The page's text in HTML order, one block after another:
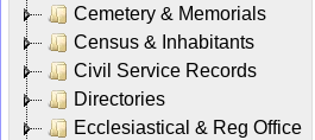
Cemetery & Memorials
Census & Inhabitants
Civil Service Records
Directories
Ecclesiastical & Reg Office